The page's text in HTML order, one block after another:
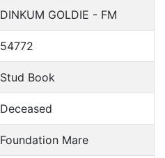
DINKUM GOLDIE - FM
54772
Stud Book
Deceased
Foundation Mare